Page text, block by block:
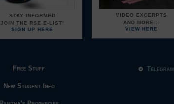
STAY INFORMED
JOIN THE RSE E-LIST!
SIGN UP HERE
VIDEO EXCERPTS
AND MORE...
VIEW HERE
Free Stuff
New Student Info
Telegram